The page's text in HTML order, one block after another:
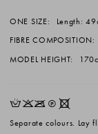
ONE SIZE:
Length:
FIBRE COMPOSITION:
MODEL HEIGHT:
HKOQX
Separate colours. Lay